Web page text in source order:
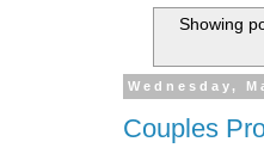
Showing
Wednesday,
Couples